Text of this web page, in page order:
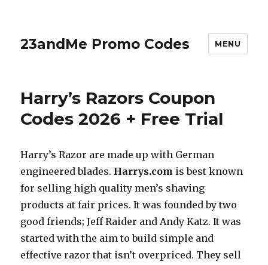
23andMe Promo Codes MENU
Harry’s Razors Coupon
Codes 2026 + Free Trial
Harry’s Razor are made up with German
engineered blades. Harrys.com is best known
for selling high quality men’s shaving
products at fair prices. It was founded by two
good friends; Jeff Raider and Andy Katz. It was
started with the aim to build simple and
effective razor that isn’t overpriced. They sell